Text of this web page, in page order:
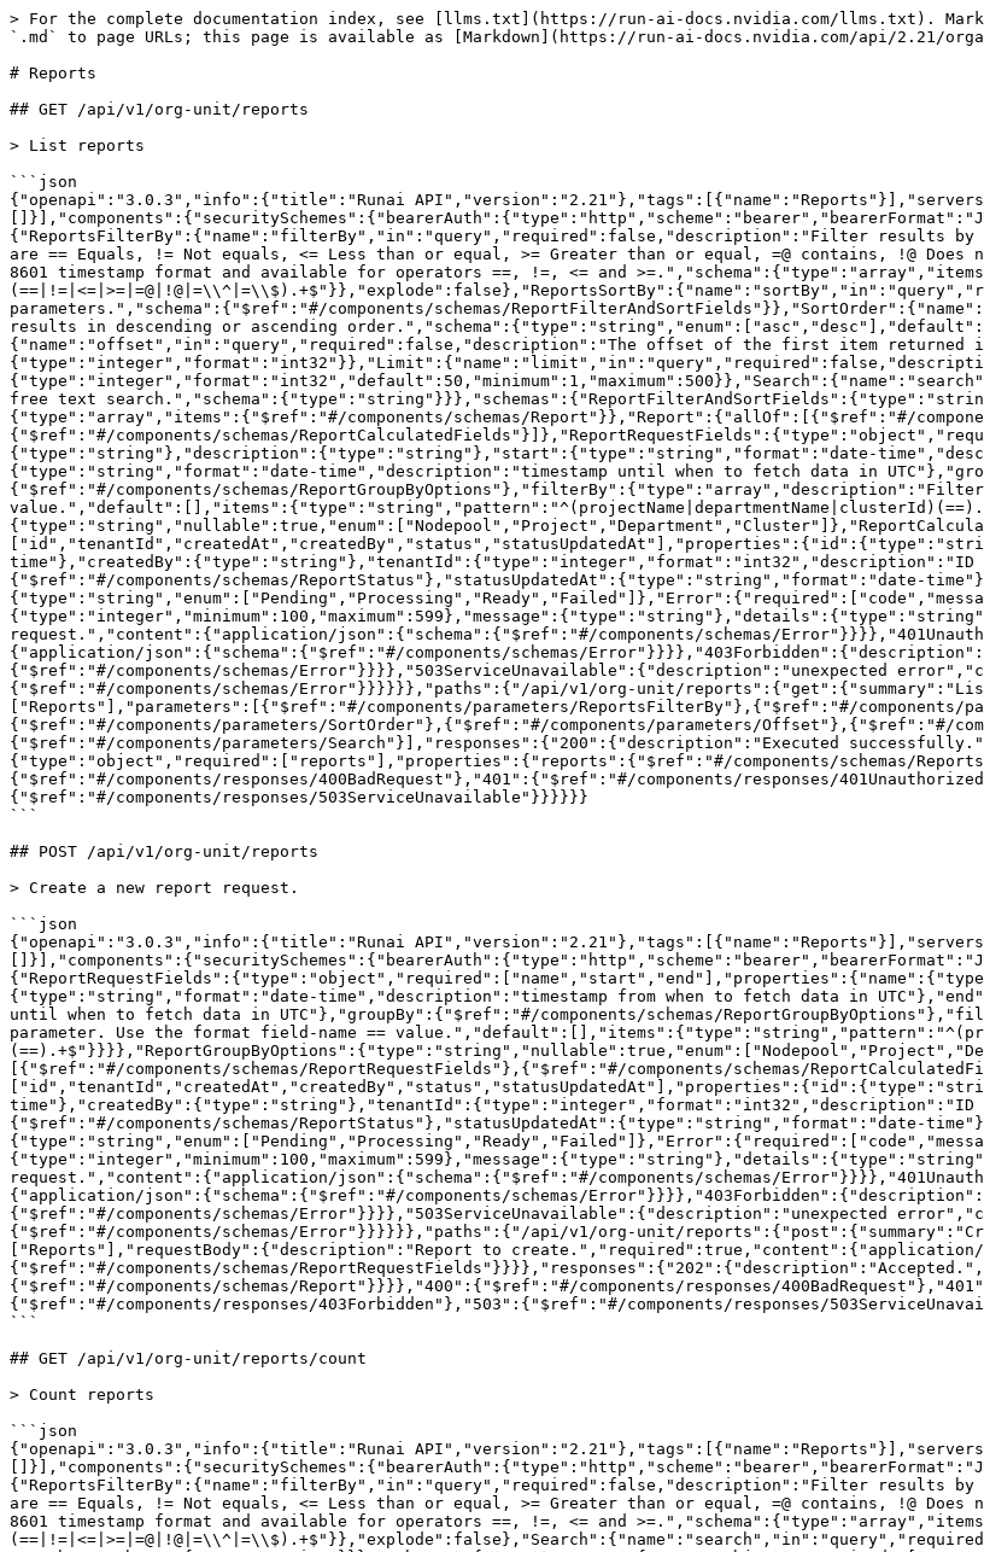
> For the complete documentation index, see [llms.txt](https://run-ai-docs.nvidia.com/llms.txt). Markdown versions of documentation pages are available by appending `.md` to page URLs; this page is available as [Markdown](https://run-ai-docs.nvidia.com/api/2.21/organizations/reports.md).

# Reports

## GET /api/v1/org-unit/reports

> List reports

```json
{"openapi":"3.0.3","info":{"title":"Runai API","version":"2.21"},"tags":[{"name":"Reports"}],"servers":[{"url":"https://app.run.ai"}],"security":[{"bearerAuth":[]}],"components":{"securitySchemes":{"bearerAuth":{"type":"http","scheme":"bearer","bearerFormat":"JWT","description":"Bearer authentication"}},"parameters":{"ReportsFilterBy":{"name":"filterBy","in":"query","required":false,"description":"Filter results by a parameter. Use the format field-name operator value. Operators are == Equals, != Not equals, <= Less than or equal, >= Greater than or equal, =@ contains, !@ Does not contains, =^ Starts with and =$ Ends with. Dates are in ISO 8601 timestamp format and available for operators ==, !=, <= and >=.","schema":{"type":"array","items":{"type":"string","pattern":"^(name|createdAt|createdBy|status)(==|!=|<=|>=|=@|!@|=\\^|=\\$).+$"}},"explode":false},"ReportsSortBy":{"name":"sortBy","in":"query","required":false,"description":"Sort results by a parameters.","schema":{"$ref":"#/components/schemas/ReportFilterAndSortFields"}},"SortOrder":{"name":"sortOrder","in":"query","required":false,"description":"Sort results in descending or ascending order.","schema":{"type":"string","enum":["asc","desc"],"default":"asc"}},"Offset":{"name":"offset","in":"query","required":false,"description":"The offset of the first item returned in the collection.","schema":{"type":"integer","format":"int32"}},"Limit":{"name":"limit","in":"query","required":false,"description":"The maximum number of entries to return.","schema":{"type":"integer","format":"int32","default":50,"minimum":1,"maximum":500}},"Search":{"name":"search","in":"query","required":false,"description":"Filter results by a free text search.","schema":{"type":"string"}}},"schemas":{"ReportFilterAndSortFields":{"type":"string","enum":["name","createdAt","createdBy","status"]},"Reports":{"type":"array","items":{"$ref":"#/components/schemas/Report"}},"Report":{"allOf":[{"$ref":"#/components/schemas/ReportRequestFields"},{"$ref":"#/components/schemas/ReportCalculatedFields"}]},"ReportRequestFields":{"type":"object","required":["name","start","end"],"properties":{"name":{"type":"string"},"description":{"type":"string"},"start":{"type":"string","format":"date-time","description":"timestamp from when to fetch data in UTC"},"end":{"type":"string","format":"date-time","description":"timestamp until when to fetch data in UTC"},"groupBy":{"$ref":"#/components/schemas/ReportGroupByOptions"},"filterBy":{"type":"array","description":"Filter results by a parameter. Use the format field-name == value.","default":[],"items":{"type":"string","pattern":"^(projectName|departmentName|clusterId)(==).+$"}}}},"ReportGroupByOptions":{"type":"string","nullable":true,"enum":["Nodepool","Project","Department","Cluster"]},"ReportCalculatedFields":{"type":"object","required":["id","tenantId","createdAt","createdBy","status","statusUpdatedAt"],"properties":{"id":{"type":"string","format":"uuid"},"createdAt":{"type":"string","format":"date-time"},"createdBy":{"type":"string"},"tenantId":{"type":"integer","format":"int32","description":"ID of the tenant where the project is located."},"status":{"$ref":"#/components/schemas/ReportStatus"},"statusUpdatedAt":{"type":"string","format":"date-time"},"statusMessage":{"type":"string"}}},"ReportStatus":{"type":"string","enum":["Pending","Processing","Ready","Failed"]},"Error":{"required":["code","message"],"properties":{"code":{"type":"integer","minimum":100,"maximum":599},"message":{"type":"string"},"details":{"type":"string"}}}},"responses":{"400BadRequest":{"description":"Bad request.","content":{"application/json":{"schema":{"$ref":"#/components/schemas/Error"}}}},"401Unauthorized":{"description":"Unauthorized","content":{"application/json":{"schema":{"$ref":"#/components/schemas/Error"}}}},"403Forbidden":{"description":"Forbidden","content":{"application/json":{"schema":{"$ref":"#/components/schemas/Error"}}}},"503ServiceUnavailable":{"description":"unexpected error","content":{"application/json":{"schema":{"$ref":"#/components/schemas/Error"}}}}}},"paths":{"/api/v1/org-unit/reports":{"get":{"summary":"List reports","operationId":"list_reports","tags":["Reports"],"parameters":[{"$ref":"#/components/parameters/ReportsFilterBy"},{"$ref":"#/components/parameters/ReportsSortBy"},{"$ref":"#/components/parameters/SortOrder"},{"$ref":"#/components/parameters/Offset"},{"$ref":"#/components/parameters/Limit"},{"$ref":"#/components/parameters/Search"}],"responses":{"200":{"description":"Executed successfully.","content":{"application/json":{"schema":{"type":"object","required":["reports"],"properties":{"reports":{"$ref":"#/components/schemas/Reports"}}}}}},"400":{"$ref":"#/components/responses/400BadRequest"},"401":{"$ref":"#/components/responses/401Unauthorized"},"403":{"$ref":"#/components/responses/403Forbidden"},"503":{"$ref":"#/components/responses/503ServiceUnavailable"}}}}}}
```

## POST /api/v1/org-unit/reports

> Create a new report request.

```json
{"openapi":"3.0.3","info":{"title":"Runai API","version":"2.21"},"tags":[{"name":"Reports"}],"servers":[{"url":"https://app.run.ai"}],"security":[{"bearerAuth":[]}],"components":{"securitySchemes":{"bearerAuth":{"type":"http","scheme":"bearer","bearerFormat":"JWT","description":"Bearer authentication"}},"schemas":{"ReportRequestFields":{"type":"object","required":["name","start","end"],"properties":{"name":{"type":"string"},"description":{"type":"string"},"start":{"type":"string","format":"date-time","description":"timestamp from when to fetch data in UTC"},"end":{"type":"string","format":"date-time","description":"timestamp until when to fetch data in UTC"},"groupBy":{"$ref":"#/components/